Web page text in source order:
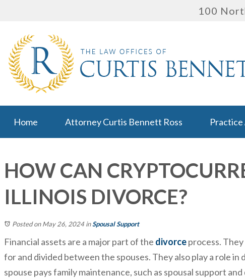
100
Home Attorney Curtis Bennett Ross Practice
HOW CAN
ILLINOIS DIVORCE?
Posted on May 26, 2024 inSpousal Support
Financial assets are a major part of the divorceprocess.
for and divided between the spouses. They also play a role in
spouse pays family maintenance, such as spousal support